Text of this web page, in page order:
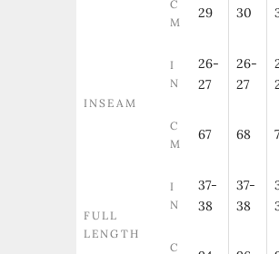
C
M
29 30
INSEAM
I
N
26-
27
26-
27
C
M
67 68
FULL
LENGTH
I
N
37-
38
37-
38
C